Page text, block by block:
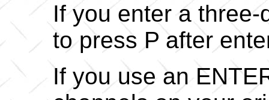
If you enter a
to press P after
If you use an